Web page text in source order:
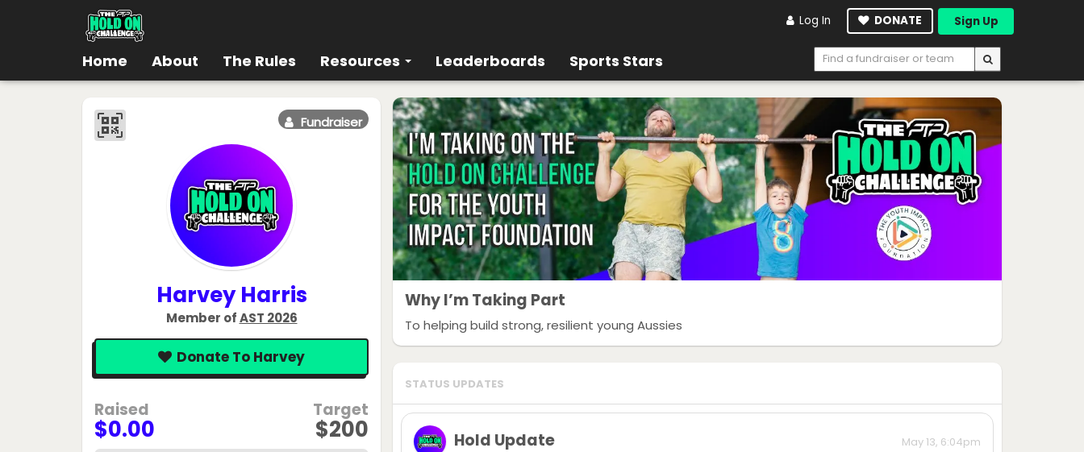
Log In DONATE Sign Up
Home About The Rules Resources Leaderboards Sports Stars
Fundraiser
Harvey Harris
Member ofAST 2026
Donate To Harvey
Raised
$0.00
Target
$200
Why I’m Taking Part
To helping build strong, resilient young Aussies
STATUS UPDATES
May 13, 6:04pm
Hold Update